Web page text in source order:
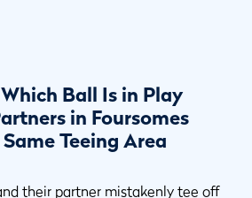
Ball Is in Play
in Foursomes
Teeing Area
their partner mistakenly tee off